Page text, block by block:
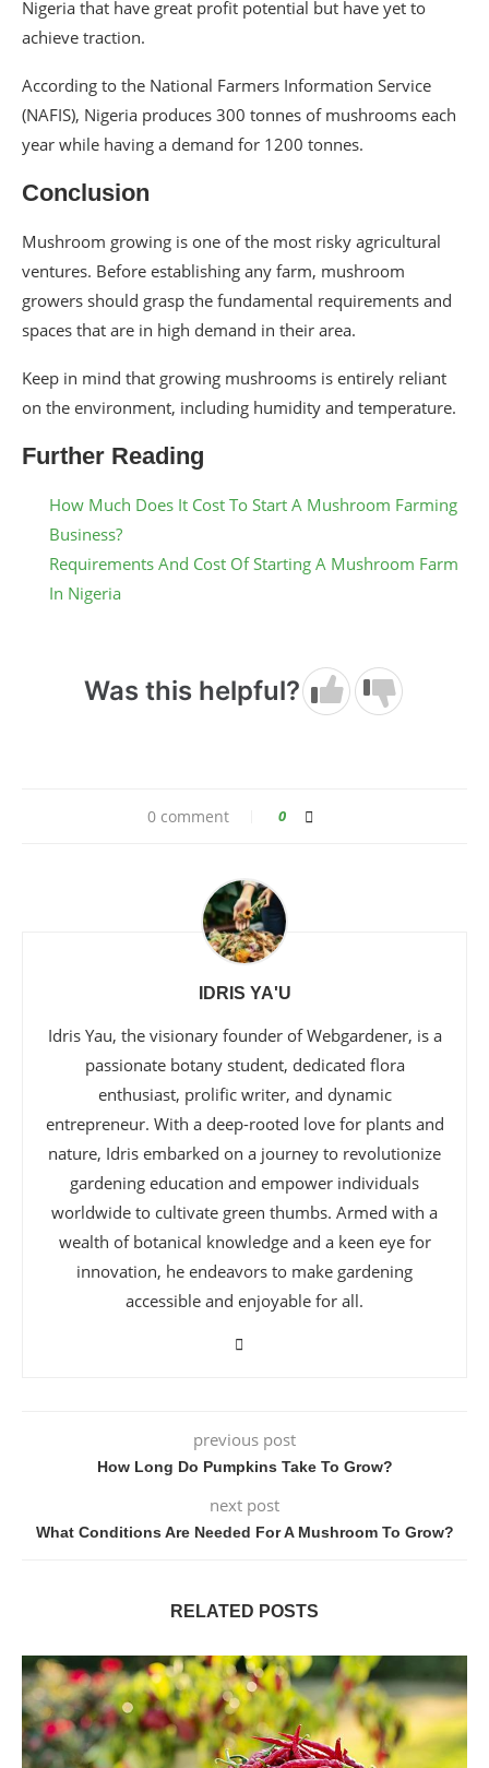
Nigeria that have great profit potential but have yet to
achieve traction.
According to the National Farmers Information Service
(NAFIS), Nigeria produces 300 tonnes of mushrooms each
year while having a demand for 1200 tonnes.
Conclusion
Mushroom growing is one of the most risky agricultural
ventures. Before establishing any farm, mushroom
growers should grasp the fundamental requirements and
spaces that are in high demand in their area.
Keep in mind that growing mushrooms is entirely reliant
on the environment, including humidity and temperature.
Further Reading
How Much Does It Cost To Start A Mushroom Farming
Business?
Requirements And Cost Of Starting A Mushroom Farm
In Nigeria
Was this helpful?
0 comment 0
IDRIS YA'U
Idris Yau, the visionary founder of Webgardener, is a
passionate botany student, dedicated flora
enthusiast, prolific writer, and dynamic
entrepreneur. With a deep-rooted love for plants and
nature, Idris embarked on a journey to revolutionize
gardening education and empower individuals
worldwide to cultivate green thumbs. Armed with a
wealth of botanical knowledge and a keen eye for
innovation, he endeavors to make gardening
accessible and enjoyable for all.
previous post
How Long Do Pumpkins Take To Grow?
next post
What Conditions Are Needed For A Mushroom To Grow?
RELATED POSTS